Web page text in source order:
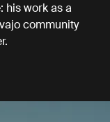
his work as a
community